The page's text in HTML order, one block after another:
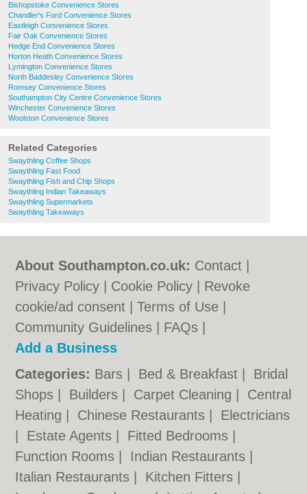
Bishopstoke Convenience Stores
Chandler's Ford Convenience Stores
Eastleigh Convenience Stores
Fair Oak Convenience Stores
Hedge End Convenience Stores
Horton Heath Convenience Stores
Lymington Convenience Stores
North Baddesley Convenience Stores
Romsey Convenience Stores
Southampton City Centre Convenience Stores
Winchester Convenience Stores
Woolston Convenience Stores
Related Categories
Swaythling Coffee Shops
Swaythling Fast Food
Swaythling Fish and Chip Shops
Swaythling Indian Takeaways
Swaythling Supermarkets
Swaythling Takeaways
About Southampton.co.uk: Contact
Privacy Policy
Cookie Policy
Revoke
cookie/ad consent |Terms of Use
Community Guidelines
FAQs
Add a Business
Categories: Bars Bed & Breakfast
Bridal
Shops
Builders Carpet Cleaning
Central
Heating
Chinese Restaurants
Electricians
Estate Agents Fitted Bedrooms
Function Rooms
Indian Restaurants
Italian Restaurants
Kitchen Fitters